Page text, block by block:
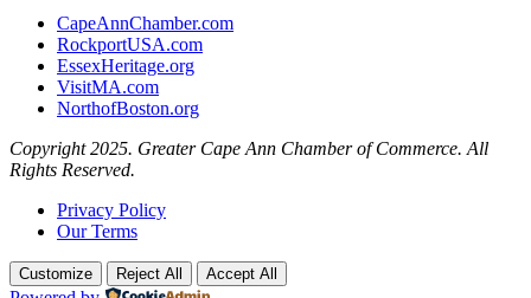
CapeAnnChamber.com
RockportUSA.com
EssexHeritage.org
VisitMA.com
NorthofBoston.org
Copyright 2025. Greater Cape Ann Chamber of Commerce. All
Rights Reserved.
Privacy Policy
Our Terms
Customize Reject All Accept All